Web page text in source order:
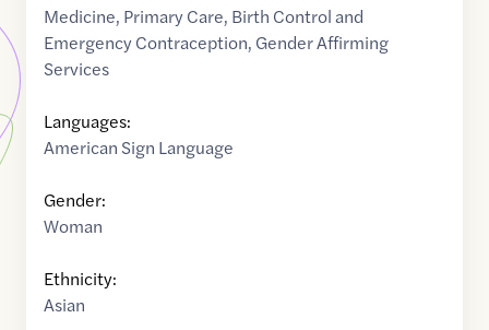
Medicine, Primary Care, Birth Control and
Emergency Contraception, Gender Affirming
Services
Languages:
American Sign Language
Gender:
Woman
Ethnicity:
Asian